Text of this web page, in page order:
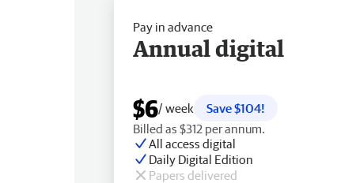
Pay in advance
Annual digital
$6/ week
Save $104!
Billed as $312 per annum.
All access digital
Daily Digital Edition
Papers delivered